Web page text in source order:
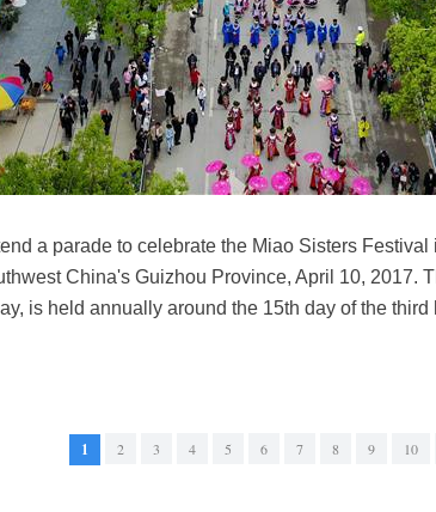
a parade to celebrate the Miao Sisters
China's Guizhou Province, April 10, 2017.
is held annually around the 15th day of the
1 2 3 4 5 6 7 8 9 10